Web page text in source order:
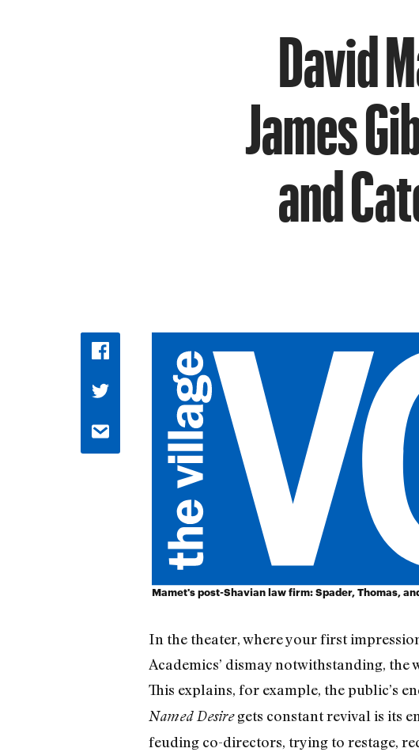
David
James
and
Mamet's post-Shavian law firm: Spader, Thomas,
In the theater, where your first
Academics’ dismay notwithstanding,
This explains, for example, the public’s
Named Desiregets constant revival is its
feuding co-directors, trying to restage,